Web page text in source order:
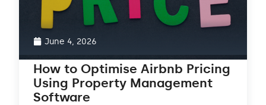
June 4, 2026
How to Optimise Airbnb Pricing
Using Property Management
Software